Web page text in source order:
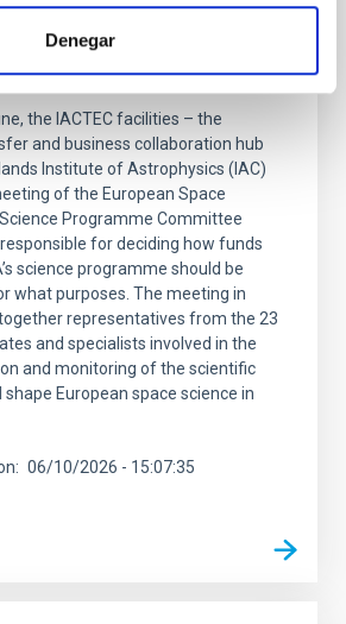
Denegar
the meeting of the ESA
Committee at the
the IACTEC facilities – the
and business collaboration hub
Institute of Astrophysics (IAC)
of the European Space
Science Programme Committee
for deciding how funds
science programme should be
what purposes. The meeting in
representatives from the 23
and specialists involved in the
and monitoring of the scientific
European space science in
06/10/2026 - 15:07:35